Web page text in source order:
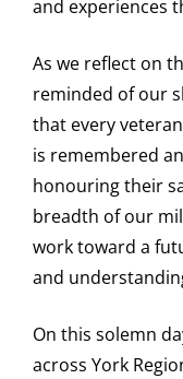
and experiences
As we reflect on
reminded of our
that every
is remembered
honouring their
breadth of our
work toward a
and
On this solemn
across York